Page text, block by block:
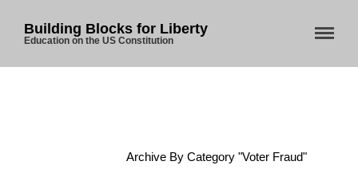
Blog
Building Blocks for Liberty
Education on the US Constitution
Archive By Category "Voter Fraud"